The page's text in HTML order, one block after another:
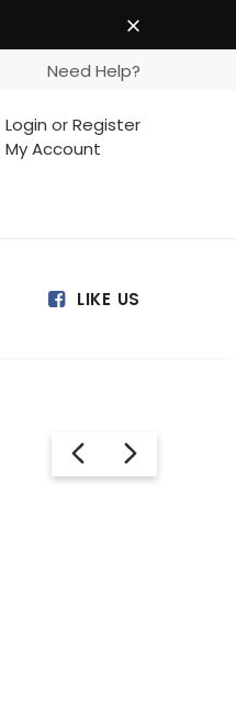
Need Help?
Login orRegister
My Account
LIKE US